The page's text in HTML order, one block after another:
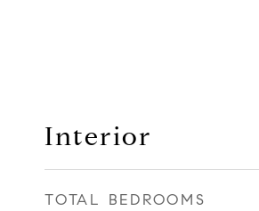
Interior
TOTAL BEDROOMS